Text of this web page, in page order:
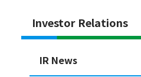
Investor Relations
IR News